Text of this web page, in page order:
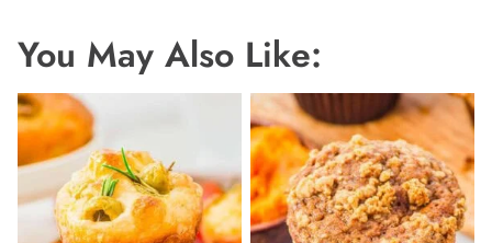
You May Also Like: